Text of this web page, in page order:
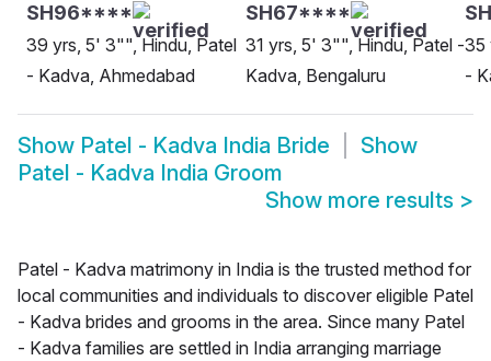
SH96****
39 yrs, 5' 3"", Hindu, Patel
- Kadva, Ahmedabad
SH67****
31 yrs, 5' 3"", Hindu, Patel -
Kadva, Bengaluru
35
-
Show Patel - Kadva India Bride
Show
Patel - Kadva India Groom
Show more results >
Patel - Kadva matrimony in India is the trusted method for
local communities and individuals to discover eligible Patel
- Kadva brides and grooms in the area. Since many Patel
- Kadva families are settled in India arranging marriage